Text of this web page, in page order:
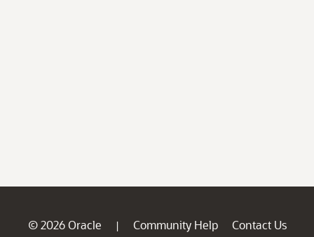
© 2026 Oracle | Community Help
Contact Us